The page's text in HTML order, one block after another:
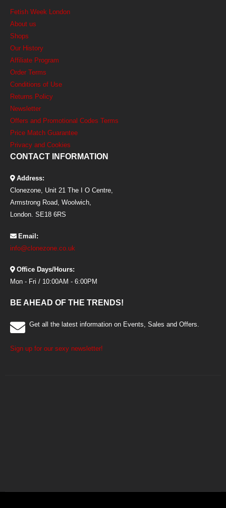
Fetish Week London
About us
Shops
Our History
Affiliate Program
Order Terms
Conditions of Use
Returns Policy
Newsletter
Offers and Promotional Codes Terms
Price Match Guarantee
Privacy and Cookies
CONTACT INFORMATION
Address:
Clonezone, Unit 21 The I O Centre,
Armstrong Road, Woolwich,
London. SE18 6RS
Email:
info@clonezone.co.uk
Office Days/Hours:
Mon - Fri / 10:00AM - 6:00PM
BE AHEAD OF THE TRENDS!
Get all the latest information on Events, Sales and Offers.
Sign up for our sexy newsletter!